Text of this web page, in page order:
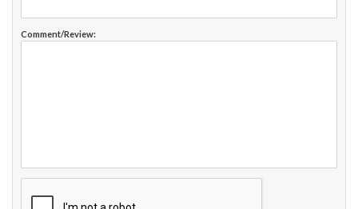
Comment/Review: